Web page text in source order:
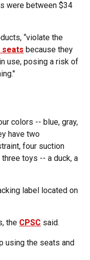
were between $34
“violate the
seats because they
use, posing a risk of
colors -- blue, gray,
have two
four suction
toys -- a duck, a
label located on
the CPSC said.
using the seats and